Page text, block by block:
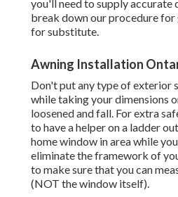
you'll need to supply accurate
break down our procedure for
for substitute.
Awning Installation
Don't put any type of exterior
while taking your dimensions
loosened and fall. For extra
to have a helper on a ladder
home window in area while
eliminate the framework of
to make sure that you can
(NOT the window itself).